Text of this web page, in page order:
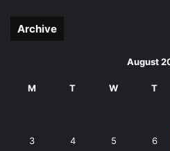
Archive
August
M T W T
3 4 5 6